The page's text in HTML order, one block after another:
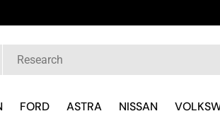
FORD ASTRA NISSAN